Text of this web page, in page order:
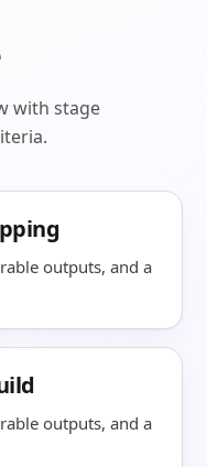
with stage
outputs, and a
outputs, and a